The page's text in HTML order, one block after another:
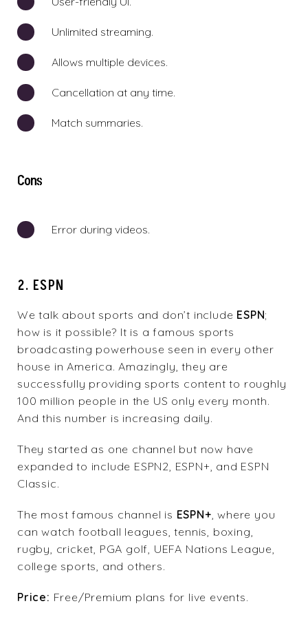
Unlimited streaming.
Allows multiple devices.
Cancellation at any time.
Match summaries.
Cons
Error during videos.
2. ESPN
We talk about sports and don’t include ESPN;
how is it possible? It is a famous sports
broadcasting powerhouse seen in every other
house in America. Amazingly, they are
successfully providing sports content to roughly
100 million people in the US only every month.
And this number is increasing daily.
They started as one channel but now have
expanded to include ESPN2, ESPN+, and ESPN
Classic.
The most famous channel is ESPN+, where you
can watch football leagues, tennis, boxing,
rugby, cricket, PGA golf, UEFA Nations League,
college sports, and others.
Price: Free/Premium plans for live events.